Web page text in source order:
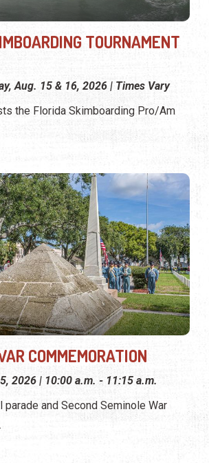
TOURNAMENT
Aug. 15 & 16, 2026 | Times Vary
the Florida Skimboarding Pro/Am
COMMEMORATION
2026 | 10:00 a.m. - 11:15 a.m.
parade and Second Seminole War